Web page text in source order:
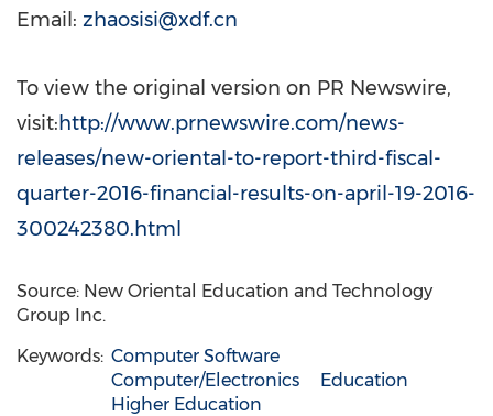
Email: zhaosisi@xdf.cn
To view the original version on PR Newswire,
visit:http://www.prnewswire.com/news-
releases/new-oriental-to-report-third-fiscal-
quarter-2016-financial-results-on-april-19-2016-
300242380.html
Source: New Oriental Education and Technology
Group Inc.
Keywords: Computer Software
Computer/Electronics
Education
Higher Education